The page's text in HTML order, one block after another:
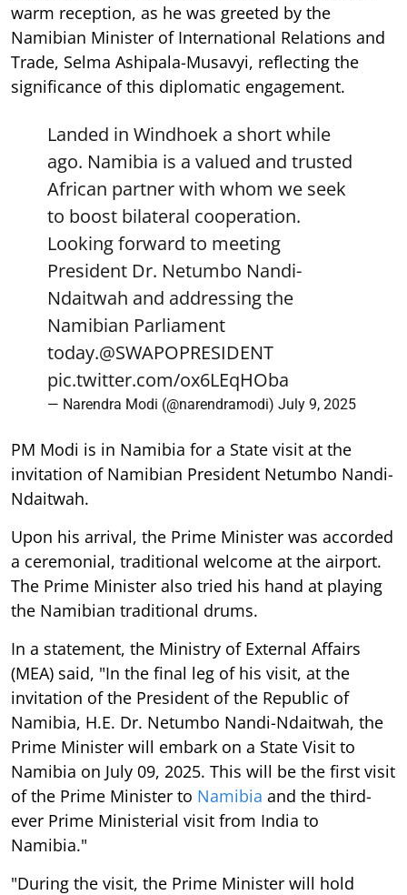
warm reception, as he was greeted by the
Namibian Minister of International Relations and
Trade, Selma Ashipala-Musavyi, reflecting the
significance of this diplomatic engagement.
Landed in Windhoek a short while
ago. Namibia is a valued and trusted
African partner with whom we seek
to boost bilateral cooperation.
Looking forward to meeting
President Dr. Netumbo Nandi-
Ndaitwah and addressing the
Namibian Parliament
today.@SWAPOPRESIDENT
pic.twitter.com/ox6LEqHOba
— Narendra Modi (@narendramodi) July 9, 2025
PM Modi is in Namibia for a State visit at the
invitation of Namibian President Netumbo Nandi-
Ndaitwah.
Upon his arrival, the Prime Minister was accorded
a ceremonial, traditional welcome at the airport.
The Prime Minister also tried his hand at playing
the Namibian traditional drums.
In a statement, the Ministry of External Affairs
(MEA) said, "In the final leg of his visit, at the
invitation of the President of the Republic of
Namibia, H.E. Dr. Netumbo Nandi-Ndaitwah, the
Prime Minister will embark on a State Visit to
Namibia on July 09, 2025. This will be the first visit
of the Prime Minister to Namibia and the third-
ever Prime Ministerial visit from India to
Namibia."
"During the visit, the Prime Minister will hold